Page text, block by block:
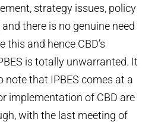
strategy issues, policy
there is no genuine need
this and hence CBD’s
is totally unwarranted. It
note that IPBES comes at a
implementation of CBD are
with the last meeting of